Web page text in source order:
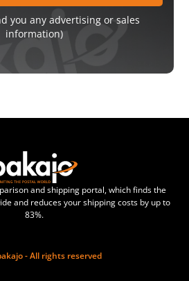
you any advertising or sales
information)
and shipping portal, which finds the
and reduces your shipping costs by up to
83%.
- All rights reserved